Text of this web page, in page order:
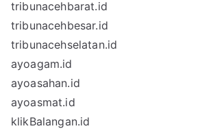
tribunacehbarat.id
tribunacehbesar.id
tribunacehselatan.id
ayoagam.id
ayoasahan.id
ayoasmat.id
klikBalangan.id